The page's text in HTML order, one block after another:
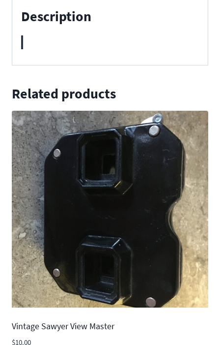
Description
Related products
Vintage Sawyer View Master
$10.00